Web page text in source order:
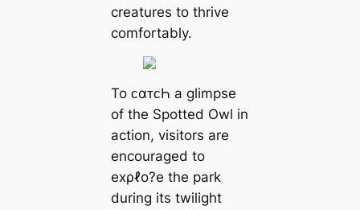
creatures to thrive
comfortably.
To ᴄαᴛᴄҺ a glimpse
of the Spotted Owl in
action, visitors are
encouraged to
eхρℓo?e the park
during its twilight